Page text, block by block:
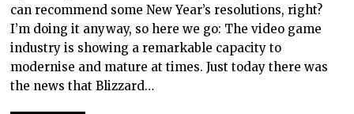
can recommend some New Year’s resolutions, right?
I’m doing it anyway, so here we go: The video game
industry is showing a remarkable capacity to
modernise and mature at times. Just today there was
the news that Blizzard…